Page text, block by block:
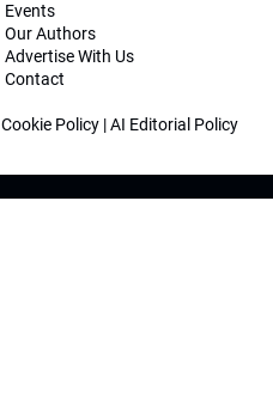
Events
Our Authors
Advertise With Us
Contact
Cookie Policy |AI Editorial Policy